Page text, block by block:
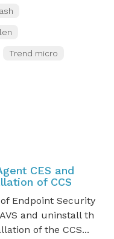
Trend micro
CES and
of CCS
Endpoint Security
and uninstall th
of the CCS...